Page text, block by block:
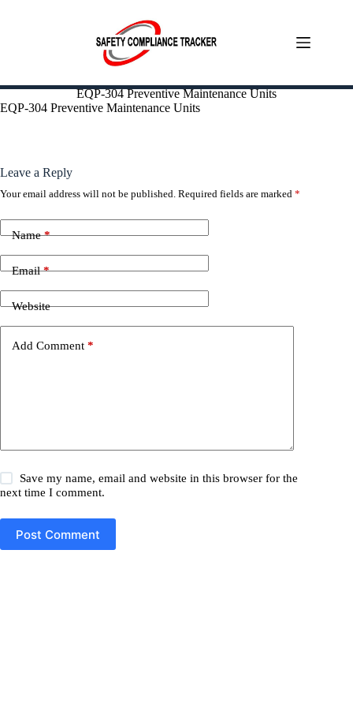
Skip
to
EQP-304 Preventive Maintenance Units
EQP-304 Preventive Maintenance Units
Leave a Reply
Your email address will not be published. Required fields are marked *
Name*
Email*
Website
Add Comment *
Save my name, email and website in this browser for the
next time I comment.
Post Comment